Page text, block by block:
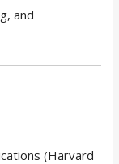
and
(Harvard